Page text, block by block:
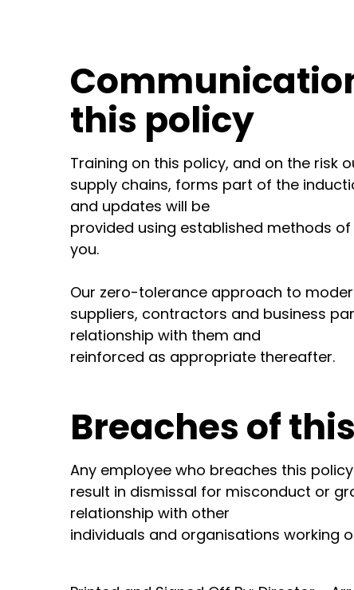
this policy
Training on this policy, and on the risk
supply chains, forms part of the
and updates will be
provided using established methods
you.
Our zero-tolerance approach to
suppliers, contractors and business
relationship with them and
reinforced as appropriate thereafter.
Breaches of
Any employee who breaches this
result in dismissal for misconduct or
relationship with other
individuals and organisations working